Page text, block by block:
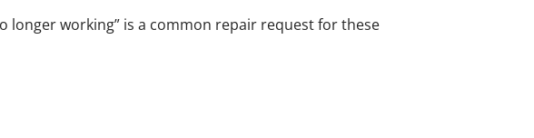
longer working” is a common repair request for these